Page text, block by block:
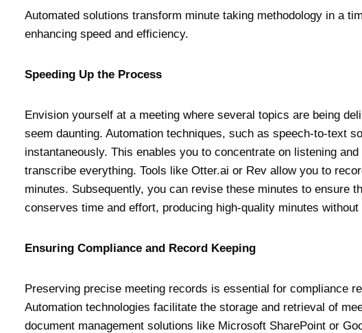
Automated solutions transform minute taking methodology in a
enhancing speed and efficiency.
Speeding Up the Process
Envision yourself at a meeting where several topics are being
seem daunting. Automation techniques, such as speech-to-text
instantaneously. This enables you to concentrate on listening
transcribe everything. Tools like Otter.ai or Rev allow you to
minutes. Subsequently, you can revise these minutes to ensure
conserves time and effort, producing high-quality minutes
Ensuring Compliance and Record Keeping
Preserving precise meeting records is essential for compliance
Automation technologies facilitate the storage and retrieval of
document management solutions like Microsoft SharePoint or